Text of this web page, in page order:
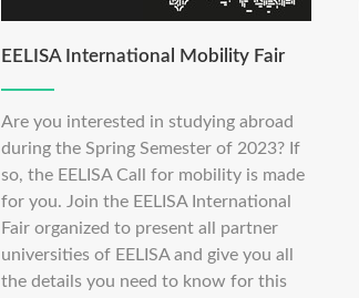
EELISA International Mobility Fair
Are you interested in studying abroad
during the Spring Semester of 2023? If
so, the EELISA Call for mobility is made
for you. Join the EELISA International
Fair organized to present all partner
universities of EELISA and give you all
the details you need to know for this